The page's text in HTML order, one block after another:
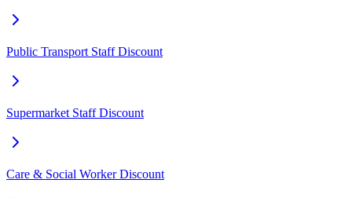
Public Transport Staff Discount
Supermarket Staff Discount
Care & Social Worker Discount